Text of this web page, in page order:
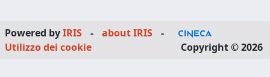
Powered byIRIS - about IRIS
-
Utilizzo dei cookie
Copyright © 2026